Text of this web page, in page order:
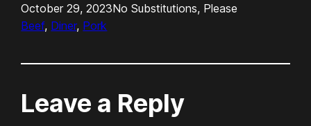
October 29, 2023No Substitutions, Please
Beef, Diner, Pork
Leave a Reply